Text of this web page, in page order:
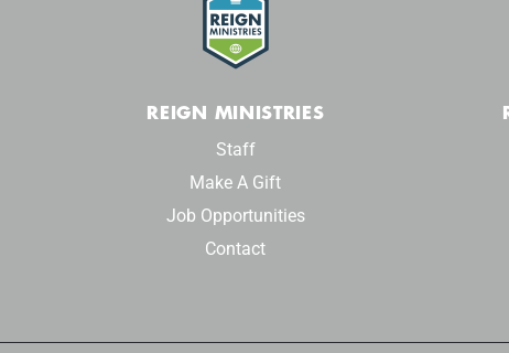
REIGN MINISTRIES
Staff
Make A Gift
Job Opportunities
Contact